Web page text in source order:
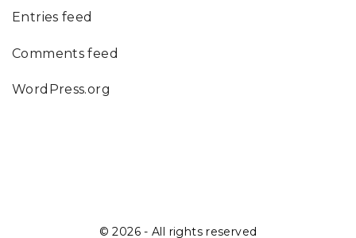
Entries feed
Comments feed
WordPress.org
©2026- All rights reserved